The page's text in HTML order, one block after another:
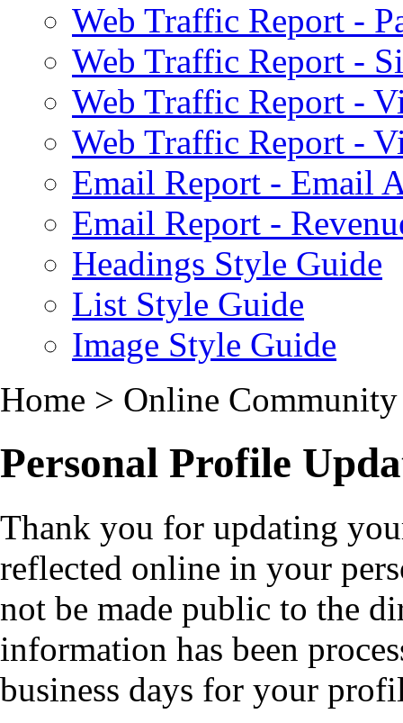
Web Traffic Report -
Web Traffic Report -
Web Traffic Report -
Web Traffic Report -
Email Report - Email
Email Report -
Headings Style Guide
List Style Guide
Image Style Guide
Home > Online Community
Personal Profile
Thank you for updating
reflected online in your
not be made public to the
information has been
business days for your